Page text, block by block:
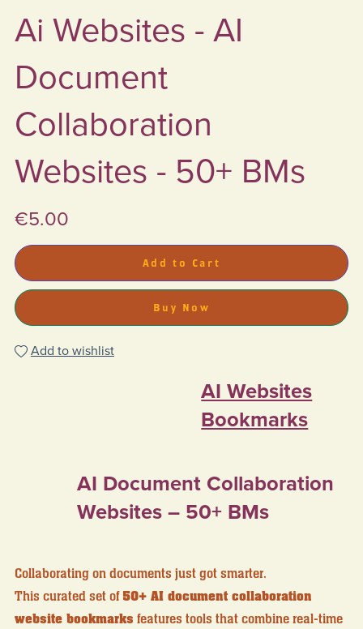
Ai Websites - AI
Document
Collaboration
Websites - 50+ BMs
€5.00
Add to Cart
Buy Now
Add to wishlist
AI Websites
Bookmarks
AI Document Collaboration
Websites – 50+ BMs
Collaborating on documents just got smarter.
This curated set of50+ AI document collaboration
website bookmarks features tools that combine real-time